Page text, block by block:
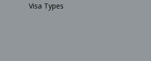
Visa Types